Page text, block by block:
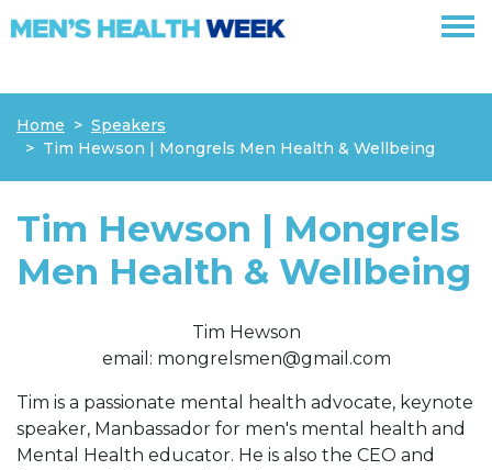
Home
Speakers
Tim Hewson | Mongrels Men Health & Wellbeing
Tim Hewson | Mongrels
Men Health & Wellbeing
Tim Hewson
email: mongrelsmen@gmail.com
Tim is a passionate mental health advocate, keynote
speaker, Manbassador for men's mental health and
Mental Health educator. He is also the CEO and